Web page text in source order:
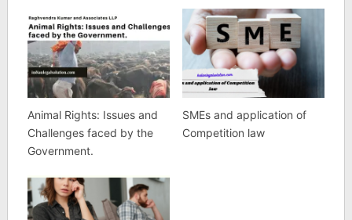
Animal Rights: Issues and
Challenges faced by the
Government.
SMEs and application of
Competition law